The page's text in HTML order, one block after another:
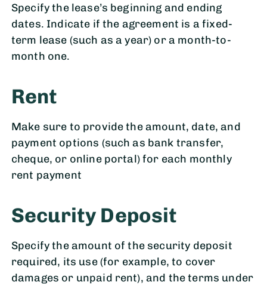
Specify the lease’s beginning and ending
dates. Indicate if the agreement is a fixed-
term lease (such as a year) or a month-to-
month one.
Rent
Make sure to provide the amount, date, and
payment options (such as bank transfer,
cheque, or online portal) for each monthly
rent payment
Security Deposit
Specify the amount of the security deposit
required, its use (for example, to cover
damages or unpaid rent), and the terms under